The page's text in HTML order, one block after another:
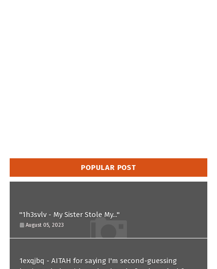
POPULAR POST
"1h3svlv - My Sister Stole My..."
August 05, 2023
1exqjbq - AITAH for saying I'm second-guessing